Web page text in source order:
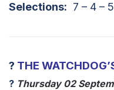
Selections: 7 – 4 –
? THE
? Thursday 02